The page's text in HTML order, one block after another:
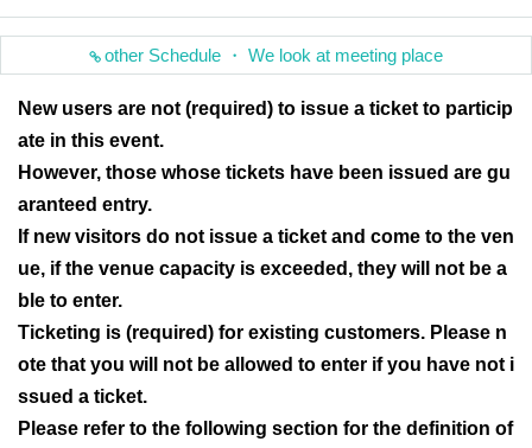
other Schedule ・ We look at meeting place
New users are not (required) to issue a ticket to particip
ate in this event.
However, those whose tickets have been issued are gu
aranteed entry.
If new visitors do not issue a ticket and come to the ven
ue, if the venue capacity is exceeded, they will not be a
ble to enter.
Ticketing is (required) for existing customers. Please n
ote that you will not be allowed to enter if you have not i
ssued a ticket.
Please refer to the following section for the definition of